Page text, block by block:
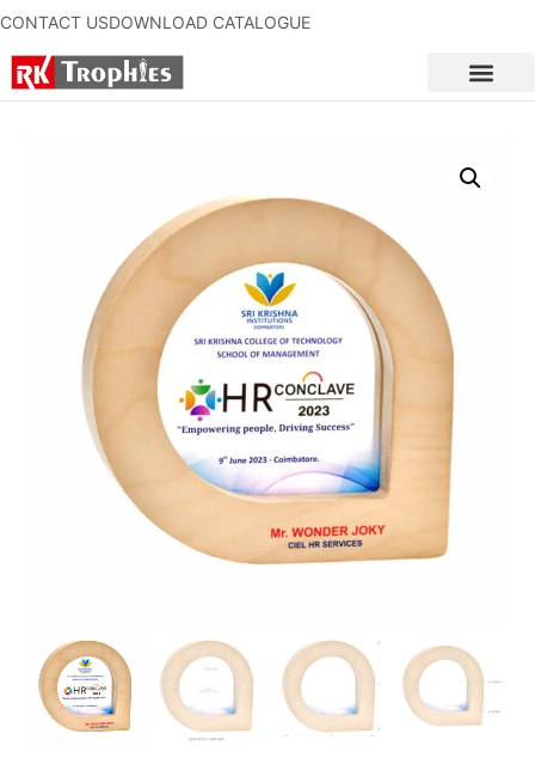
CONTACT USDOWNLOAD CATALOGUE